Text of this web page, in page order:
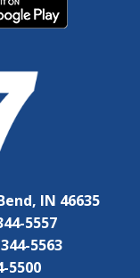
IN 46635
5557
5563
5500